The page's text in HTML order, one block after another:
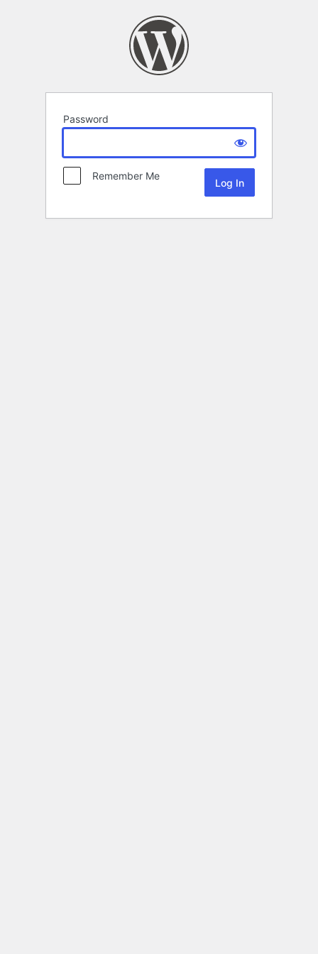
Password
Remember Me